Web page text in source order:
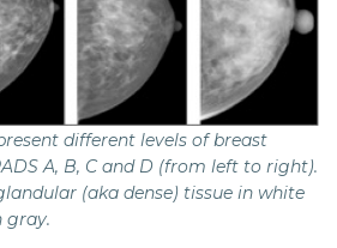
different levels of breast
A, B, C and D (from left to right).
(aka dense) tissue in white
gray.